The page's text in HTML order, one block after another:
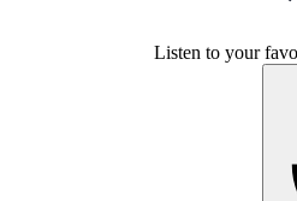
Listen to your